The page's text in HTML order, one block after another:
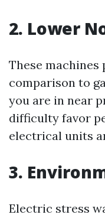
2. Lower
These
comparison to
you are in near
difficulty favor
electrical units
3.
Electric stress